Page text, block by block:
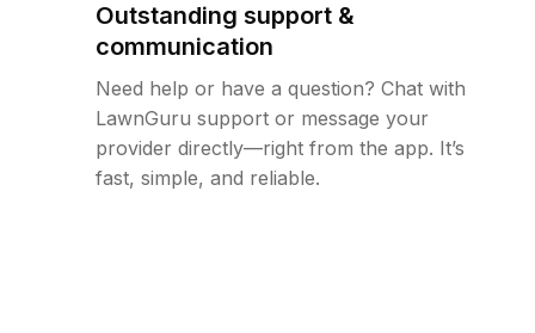
Outstanding support &
communication
Need help or have a question? Chat with
LawnGuru support or message your
provider directly—right from the app. It’s
fast, simple, and reliable.